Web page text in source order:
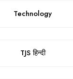
Technology
TJS हिन्दी